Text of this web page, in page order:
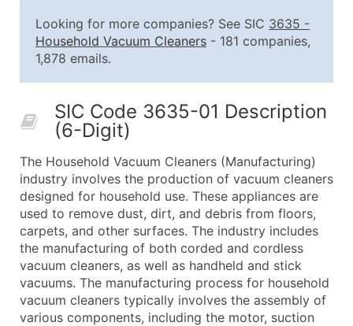
2,501 - 10,000
$0.15
Up to
10,001 - 25,000
50,000+
Contact Us for a Custom
Company Name
Contact Name (where available)
Job Title (where available)
Full Business & Mailing Address
Business Phone Number
Industry Codes (Primary and Secondary SIC &
Sales Volume
Employee Count
Looking for more companies? See SIC 3635 -
Household Vacuum Cleaners - 181 companies,
1,878 emails.
SIC Code 3635-01 Description
(6-Digit)
The Household Vacuum Cleaners (Manufacturing)
industry involves the production of vacuum cleaners
designed for household use. These appliances are
used to remove dust, dirt, and debris from floors,
carpets, and other surfaces. The industry includes
the manufacturing of both corded and cordless
vacuum cleaners, as well as handheld and stick
vacuums. The manufacturing process for household
vacuum cleaners typically involves the assembly of
various components, including the motor, suction